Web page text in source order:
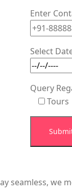
Enter
Select
Query
Tours
seamless, we